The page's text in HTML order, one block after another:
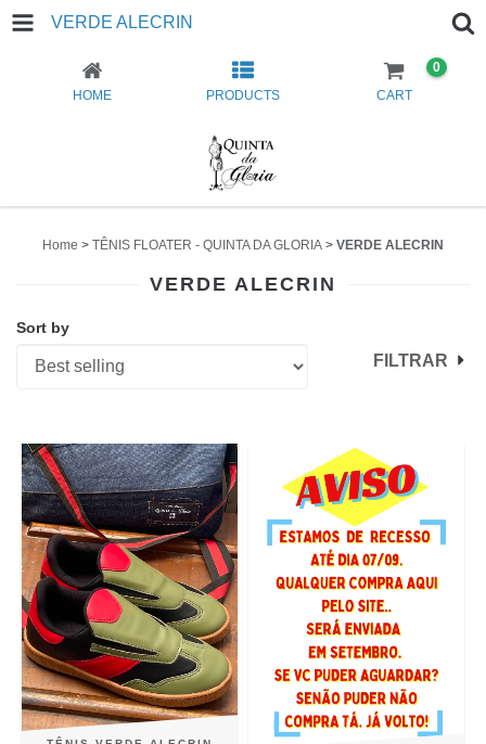
VERDE ALECRIN
HOME PRODUCTS CART
0
Home > TÊNIS FLOATER - QUINTA DA GLORIA > VERDE ALECRIN
VERDE ALECRIN
Sort by
FILTRAR